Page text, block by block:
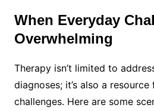
When Everyday
Overwhelming
Therapy isn’t limited to
diagnoses; it’s also a
challenges. Here are some